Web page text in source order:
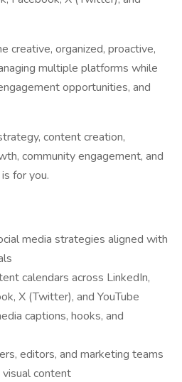
creative, organized, proactive,
multiple platforms while
opportunities, and
content creation,
community engagement, and
for you.
media strategies aligned with
calendars across LinkedIn,
X (Twitter), and YouTube
captions, hooks, and
editors, and marketing teams
content